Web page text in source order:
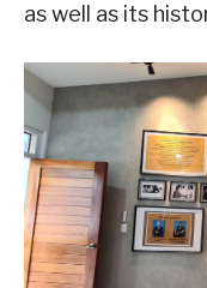
as well as its